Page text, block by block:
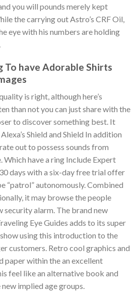
you will pounds merely kept
the carrying out Astro’s CRF Oil,
eye with his numbers are holding
To have Adorable Shirts
is right, although here’s
than not you can just share with the
to discover something best. It
Shield and Shield In addition
out to possess sounds from
Which have a ring Include Expert
days with a six-day free trial offer
“patrol” autonomously. Combined
it may browse the people
security alarm. The brand new
Eye Guides adds to its super
using this introduction to the
customers. Retro cool graphics and
paper within the an excellent
feel like an alternative book and
implied age groups.